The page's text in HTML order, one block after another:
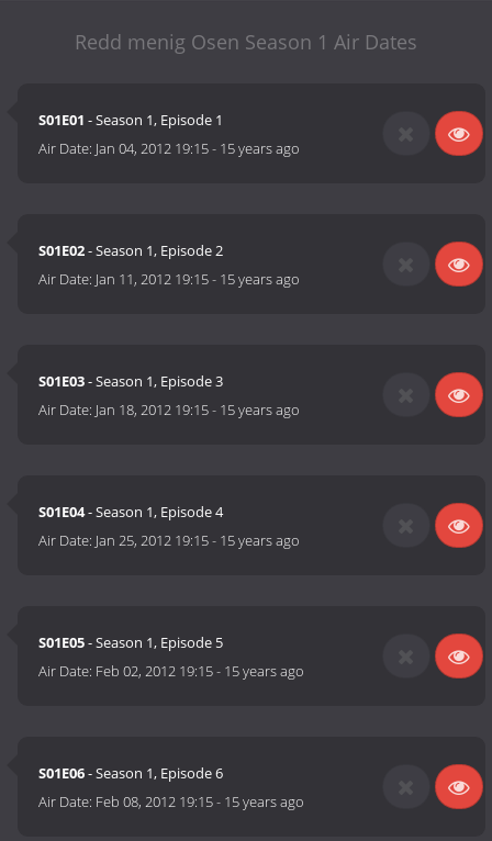
Redd menig Osen Season 1 Air Dates
S01E01 - Season 1, Episode 1
Air Date: Jan 04, 2012 19:15- 15 years ago
S01E02- Season 1, Episode 2
Air Date: Jan 11, 2012 19:15- 15 years ago
S01E03- Season 1, Episode 3
Air Date: Jan 18, 2012 19:15- 15 years ago
S01E04- Season 1, Episode 4
Air Date: Jan 25, 2012 19:15- 15 years ago
S01E05- Season 1, Episode 5
Air Date: Feb 02, 2012 19:15- 15 years ago
S01E06- Season 1, Episode 6
Air Date: Feb 08, 2012 19:15- 15 years ago